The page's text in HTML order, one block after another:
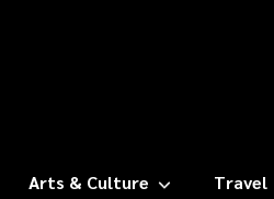
Arts & Culture Travel